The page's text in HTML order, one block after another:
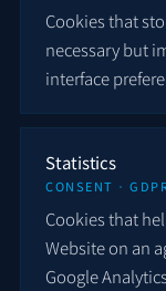
Cookies that
necessary but
interface
Statistics
CONSENT ·
Cookies that
Website on an
Google